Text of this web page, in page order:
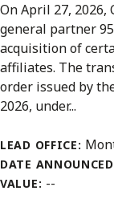
On April 27, 2026,
general partner
acquisition of
affiliates. The
order issued by
2026, under...
LEAD OFFICE:
DATE
VALUE: --